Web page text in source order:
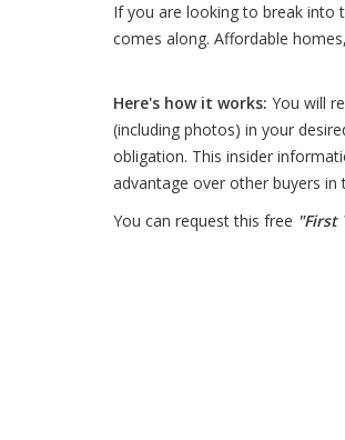
If you are looking to break into
comes along. Affordable
Here's how it works: You will
(including photos) in your
obligation. This insider
advantage over other buyers in
You can request this free "First